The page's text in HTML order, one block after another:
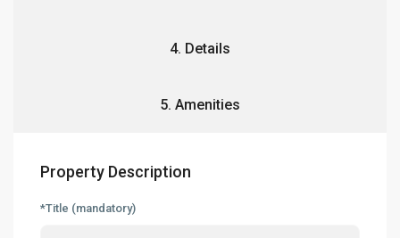
4. Details
5. Amenities
Property Description
*Title (mandatory)